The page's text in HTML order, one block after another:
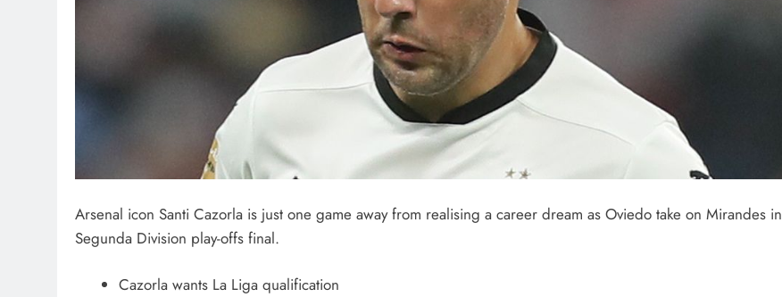
Arsenal icon Santi Cazorla is just one game away from realising a career dream as Oviedo take on Mirandes in
Segunda Division play-offs final.
Cazorla wants La Liga qualification